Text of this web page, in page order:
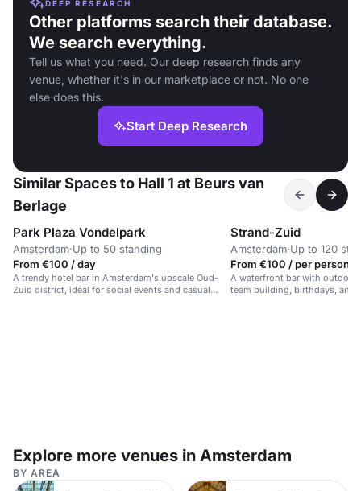
DEEP RESEARCH
Other platforms search their database.
We search everything.
Tell us what you need. Our deep research finds any
venue, whether it's in our marketplace or not. No one
else does this.
Start Deep Research
Similar Spaces to Hall 1 at Beurs van
Berlage
Park Plaza Vondelpark
Amsterdam·Up to 50 standing
From €100 / day
A trendy hotel bar in Amsterdam's upscale Oud-
Zuid district, ideal for social events and casual
Strand-Zuid
Amsterdam·Up to 120
From €100 / per person /
A waterfront bar with outdoor
team building, birthdays, and
Explore more venues in Amsterdam
BY AREA